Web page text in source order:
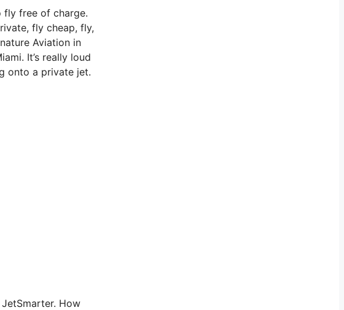
fly free of charge.
fly cheap, fly,
Aviation in
It’s really loud
onto a private jet.
How